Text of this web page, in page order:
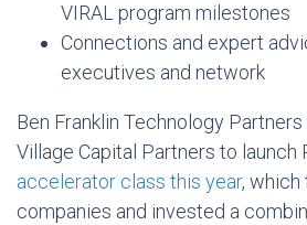
VIRAL program milestones
Connections and expert
executives and network
Ben Franklin Technology
Village Capital Partners to launch
accelerator class this year, which
companies and invested a